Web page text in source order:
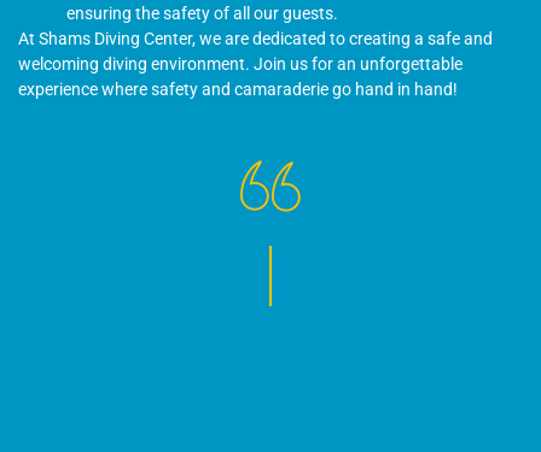
ensuring the safety of all our guests.
At Shams Diving Center, we are dedicated to creating a safe and
welcoming diving environment. Join us for an unforgettable
experience where safety and camaraderie go hand in hand!